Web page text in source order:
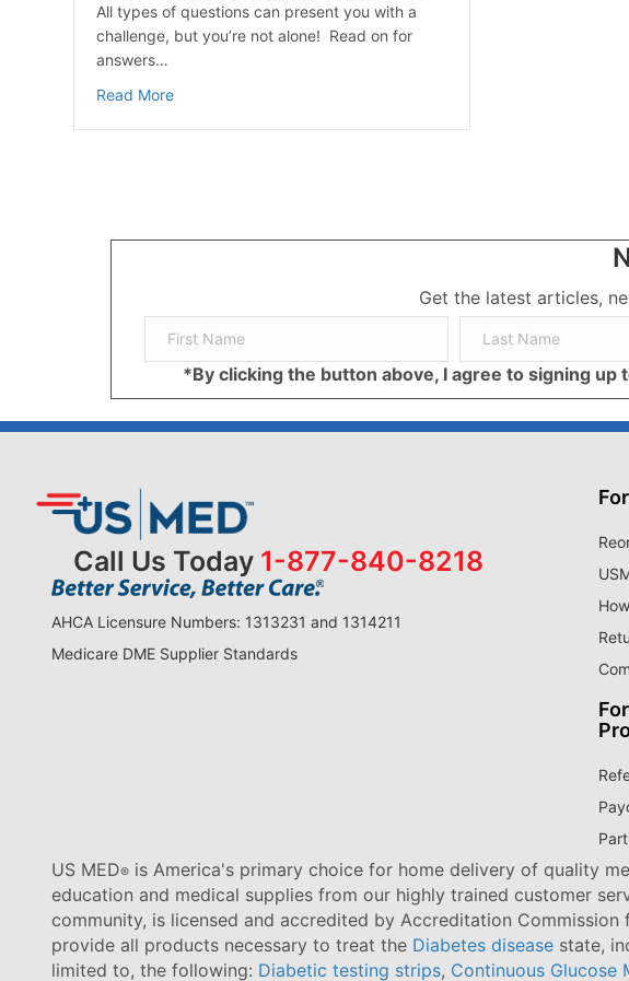
All types of questions can present you with a
challenge, but you’re not alone! Read on for
answers…
Read Moreabout CGM (Continuous Glucose Monitoring) A Beginner’s Guide.
Get the latest articles,
*By clicking the button above, I agree to signing up
Call Us Today 1-877-840-8218
AHCA Licensure Numbers: 1313231 and 1314211
Medicare DME Supplier Standards
US MED® is America's primary choice for home delivery of quality
education and medical supplies from our highly trained customer
community, is licensed and accredited by Accreditation
provide all products necessary to treat the Diabetes disease state,
limited to, the following: Diabetic testing strips, Continuous Glucose